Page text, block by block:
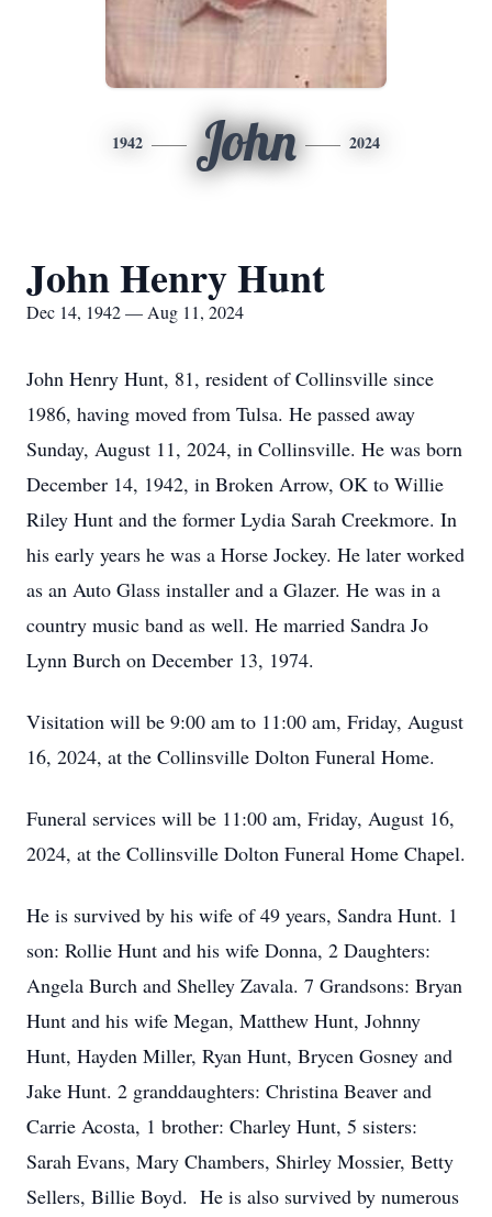
1942 John 2024
John Henry Hunt
Dec 14, 1942 — Aug 11, 2024
John Henry Hunt, 81, resident of Collinsville since
1986, having moved from Tulsa. He passed away
Sunday, August 11, 2024, in Collinsville. He was born
December 14, 1942, in Broken Arrow, OK to Willie
Riley Hunt and the former Lydia Sarah Creekmore. In
his early years he was a Horse Jockey. He later worked
as an Auto Glass installer and a Glazer. He was in a
country music band as well. He married Sandra Jo
Lynn Burch on December 13, 1974.
Visitation will be 9:00 am to 11:00 am, Friday, August
16, 2024, at the Collinsville Dolton Funeral Home.
Funeral services will be 11:00 am, Friday, August 16,
2024, at the Collinsville Dolton Funeral Home Chapel.
He is survived by his wife of 49 years, Sandra Hunt. 1
son: Rollie Hunt and his wife Donna, 2 Daughters:
Angela Burch and Shelley Zavala. 7 Grandsons: Bryan
Hunt and his wife Megan, Matthew Hunt, Johnny
Hunt, Hayden Miller, Ryan Hunt, Brycen Gosney and
Jake Hunt. 2 granddaughters: Christina Beaver and
Carrie Acosta, 1 brother: Charley Hunt, 5 sisters:
Sarah Evans, Mary Chambers, Shirley Mossier, Betty
Sellers, Billie Boyd. He is also survived by numerous